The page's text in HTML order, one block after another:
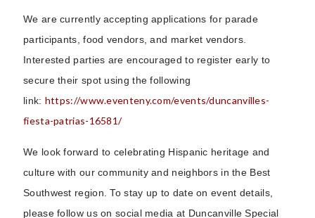
We are currently accepting applications for parade
participants, food vendors, and market vendors.
Interested parties are encouraged to register early to
secure their spot using the following
link: https://www.eventeny.com/events/duncanvilles-
fiesta-patrias-16581/
We look forward to celebrating Hispanic heritage and
culture with our community and neighbors in the Best
Southwest region. To stay up to date on event details,
please follow us on social media at Duncanville Special